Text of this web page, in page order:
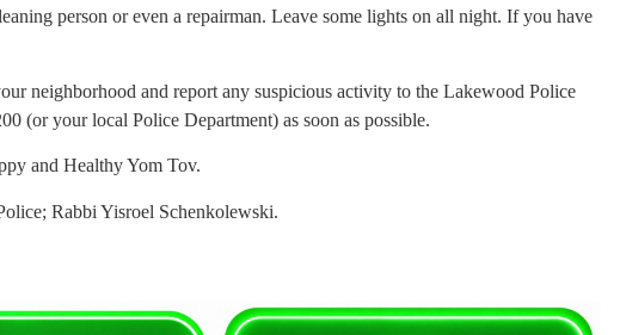
person or even a repairman. Leave some lights on all night. If you have
neighborhood and report any suspicious activity to the Lakewood Police
(or your local Police Department) as soon as possible.
and Healthy Yom Tov.
Rabbi Yisroel Schenkolewski.